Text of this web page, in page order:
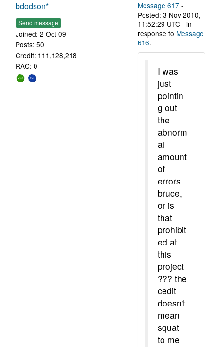
bdodson*
Send message
Joined: 2 Oct 09
Posts: 50
Credit: 111,128,218
RAC: 0
Message 617 -
Posted: 3 Nov 2010,
11:52:29 UTC - in
response to Message
616.
I was
just
pointin
g out
the
abnorm
al
amount
of
errors
bruce,
or is
that
prohibit
ed at
this
project
??? the
cedit
doesn't
mean
squat
to me